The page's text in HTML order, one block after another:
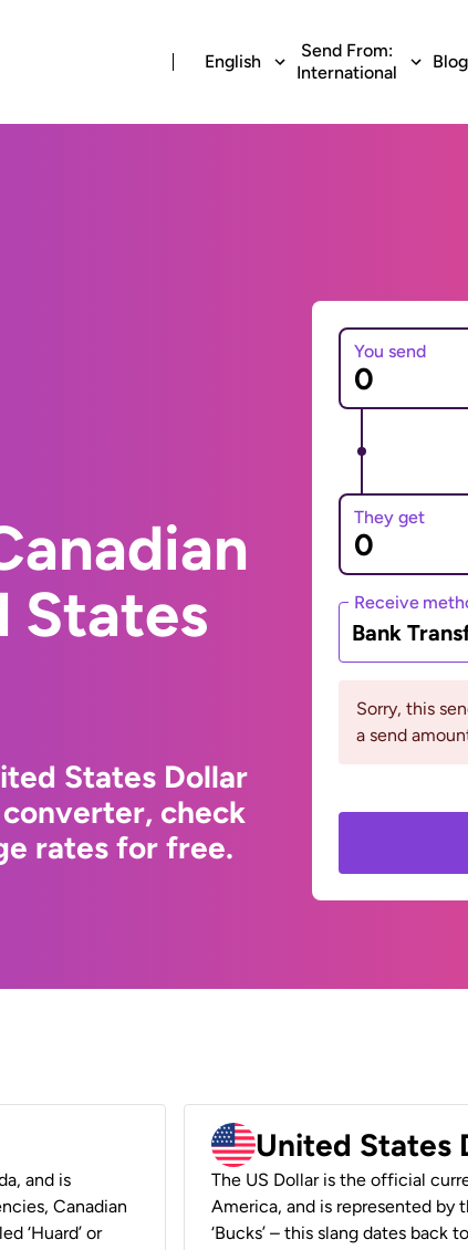
English
Send From:
International
Blog
States
States Dollar
check
rates for free.
You send
They get
Receive
Bank
Sorry, this
a send
and is
Canadian
‘Huard’ or
United States
The US Dollar is the official
America, and is represented by
‘Bucks’ – this slang dates back